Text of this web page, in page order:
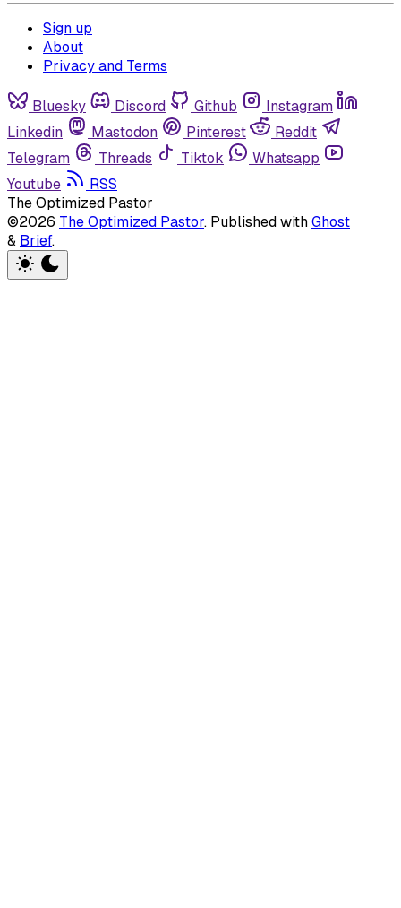
Sign up
About
Privacy and Terms
Bluesky Discord Github
Instagram
Linkedin
Mastodon Pinterest
Reddit
Telegram
Threads Tiktok
Whatsapp
Youtube
RSS
The Optimized Pastor
©2026 The Optimized Pastor. Published withGhost
& Brief.